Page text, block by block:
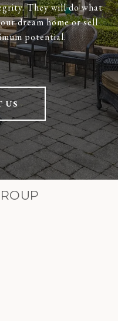
They will do what
dream home or sell
potential.
US